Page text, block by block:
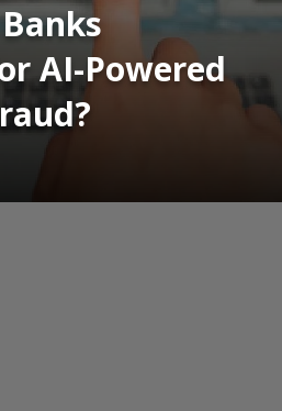
AI-Powered